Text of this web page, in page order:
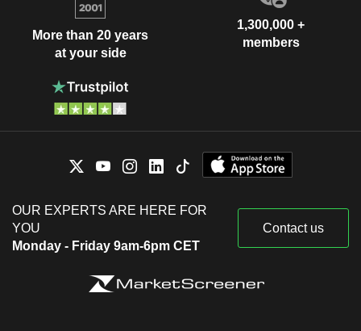
More than 20 years
at your side
1,300,000 +
members
OUR EXPERTS ARE HERE FOR
YOU
Monday - Friday 9am-6pm CET
Contact us